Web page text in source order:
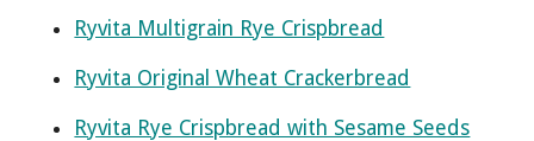
Ryvita Multigrain Rye Crispbread
Ryvita Original Wheat Crackerbread
Ryvita Rye Crispbread with Sesame Seeds